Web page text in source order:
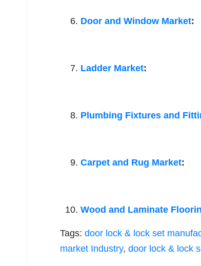
Door and Window Market:
Ladder Market:
Plumbing Fixtures and
Carpet and Rug Market:
Wood and Laminate
Tags: door lock & lock set
market Industry, door lock & lock